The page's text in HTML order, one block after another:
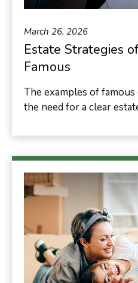
March 26, 2026
Estate Strategies
Famous
The examples of
the need for a clear